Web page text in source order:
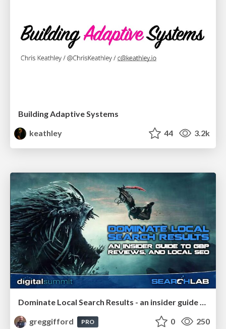
Building Adaptive Systems
keathley
44 3.2k
Dominate Local Search Results - an insider guide to GBP, reviews, and Local SEO
greggifford
PRO 0 250